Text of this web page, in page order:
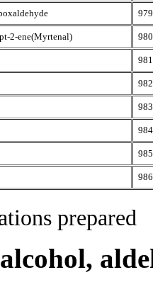
979
2-ene(Myrtenal) 980
981
982
983
984
985
986
prepared